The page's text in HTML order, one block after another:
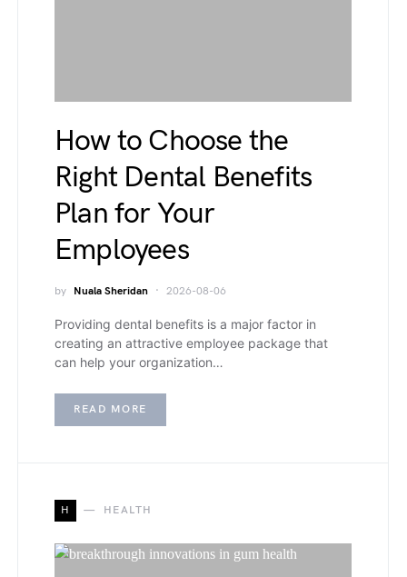
How to Choose the
Right Dental Benefits
Plan for Your
Employees
by Nuala Sheridan 2026-08-06
Providing dental benefits is a major factor in
creating an attractive employee package that
can help your organization…
READ MORE
H HEALTH